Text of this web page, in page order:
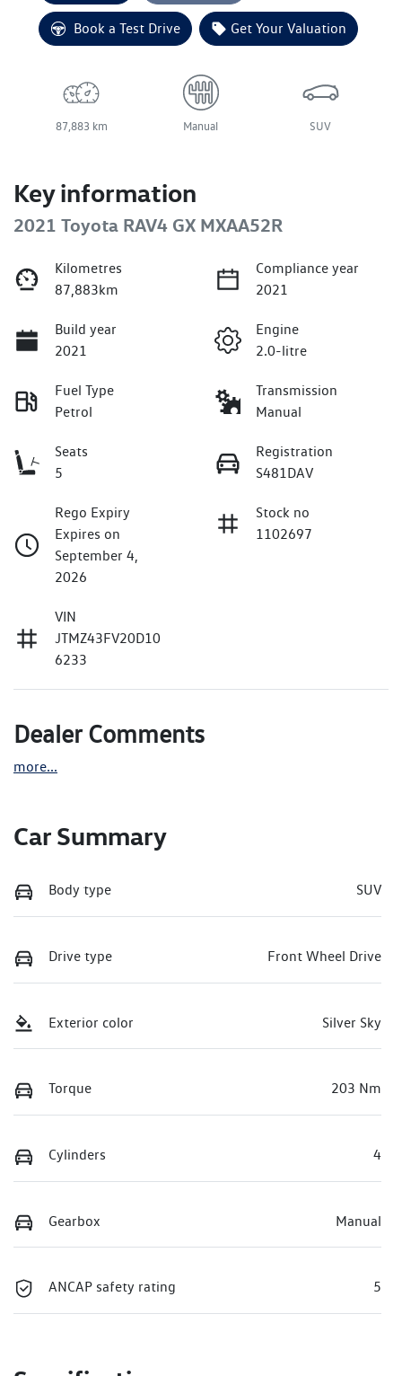
Book a Test Drive Get Your Valuation
87,883 km Manual SUV
Key information
2021 Toyota RAV4 GX MXAA52R
Kilometres
87,883km
Compliance year
2021
Build year
2021
Engine
2.0-litre
Fuel Type
Petrol
Transmission
Manual
Seats
5
Registration
S481DAV
Rego Expiry
Expires on
September 4,
2026
Stock no
1102697
VIN
JTMZ43FV20D10
6233
Dealer Comments
more...
Car Summary
Body type SUV
Drive type Front Wheel Drive
Exterior color Silver Sky
Torque 203 Nm
Cylinders 4
Gearbox Manual
ANCAP safety rating 5